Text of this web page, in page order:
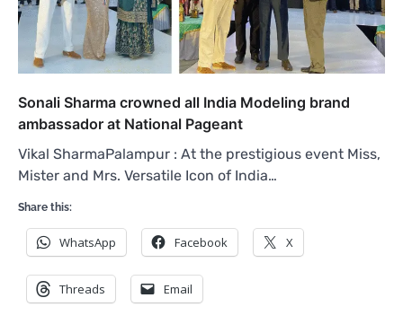
Sonali Sharma crowned all India Modeling brand
ambassador at National Pageant
Vikal SharmaPalampur : At the prestigious event Miss,
Mister and Mrs. Versatile Icon of India…
Share this:
WhatsApp Facebook X
Threads Email